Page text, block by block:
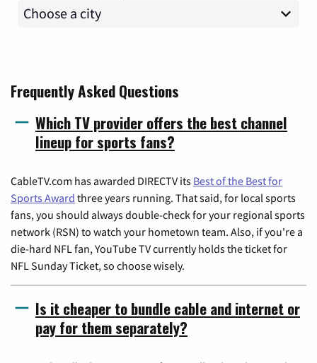
Frequently Asked Questions
Which TV provider offers the best channel
lineup for sports fans?
CableTV.com has awarded DIRECTV its Best of the Best for
Sports Award three years running. That said, for local sports
fans, you should always double-check for your regional sports
network (RSN) to watch your hometown team. Also, if you're a
die-hard NFL fan, YouTube TV currently holds the ticket for
NFL Sunday Ticket, so choose wisely.
Is it cheaper to bundle cable and internet or
pay for them separately?